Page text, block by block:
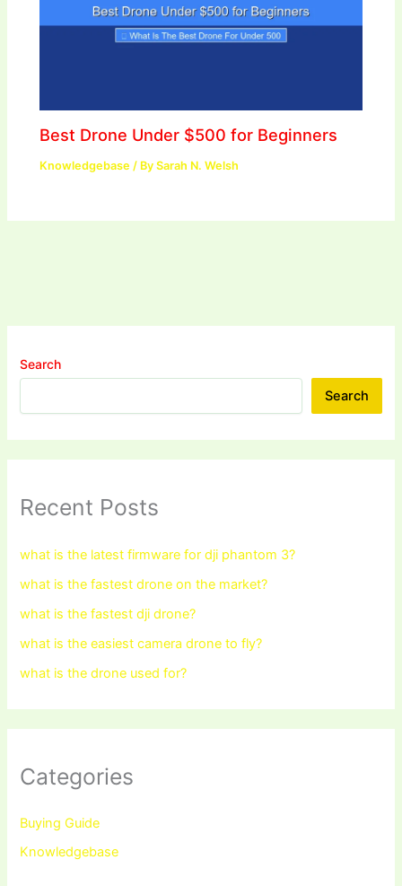
Best Drone Under $500 for Beginners
Knowledgebase / BySarah N. Welsh
Search
Search
Recent Posts
what is the latest firmware for dji phantom 3?
what is the fastest drone on the market?
what is the fastest dji drone?
what is the easiest camera drone to fly?
what is the drone used for?
Categories
Buying Guide
Knowledgebase